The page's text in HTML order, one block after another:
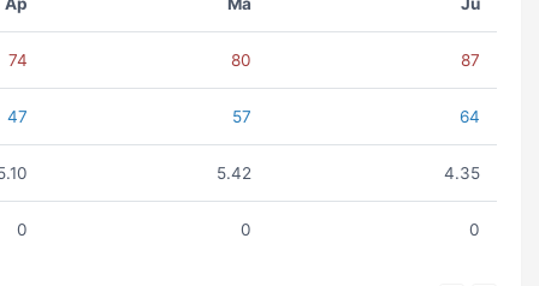
74 80 87
47 57 64
5.42 4.35
0 0 0